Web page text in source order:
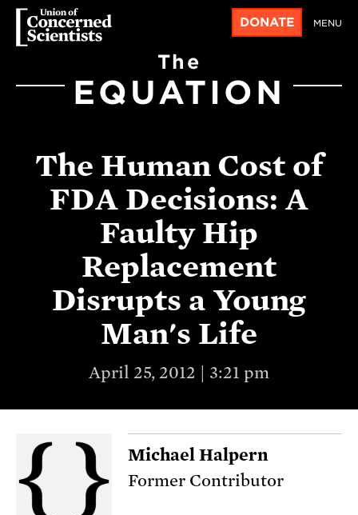
DONATE MENU
The
EQUATION
The Human Cost of
FDA Decisions: A
Faulty Hip
Replacement
Disrupts a Young
Man's Life
April 25, 2012 | 3:21 pm
Michael Halpern
Former Contributor